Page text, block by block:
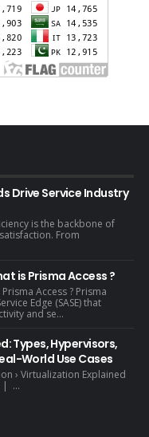
Drive Service Industry
is the backbone of
From
is Prisma Access ?
Access ? Prisma
Edge (SASE) that
and se...
Types, Hypervisors,
World Use Cases
› Virtualization Explained
| ...